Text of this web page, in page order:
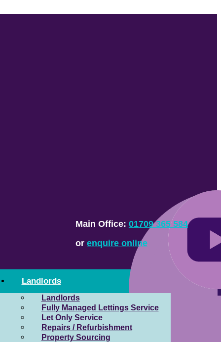
Main Office: 01709 365 584
or enquire online
Landlords
Landlords
Fully Managed Lettings Service
Let Only Service
Repairs / Refurbishment
Property Sourcing